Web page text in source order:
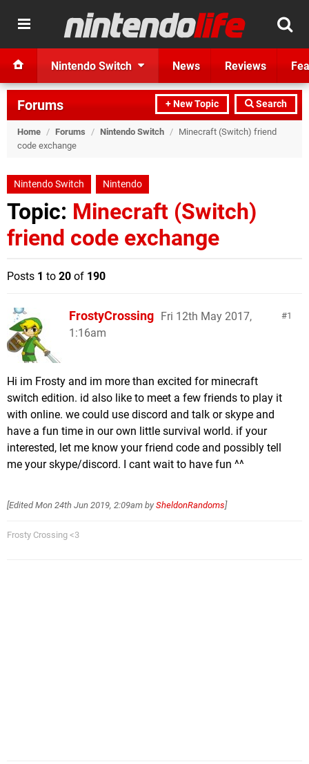
Nintendo Switch News Reviews
+ New Topic Search
Forums
Home / Forums / Nintendo Switch / Minecraft (Switch) friend
code exchange
Nintendo Switch Nintendo
Topic: Minecraft (Switch)
friend code exchange
Posts 1 to 20 of 190
1
FrostyCrossing Fri 12th May 2017,
1:16am
Hi im Frosty and im more than excited for minecraft
switch edition. id also like to meet a few friends to play it
with online. we could use discord and talk or skype and
have a fun time in our own little survival world. if your
interested, let me know your friend code and possibly tell
me your skype/discord. I cant wait to have fun ^^
[EditedMon 24th Jun 2019, 2:09am by SheldonRandoms]
Frosty Crossing <3